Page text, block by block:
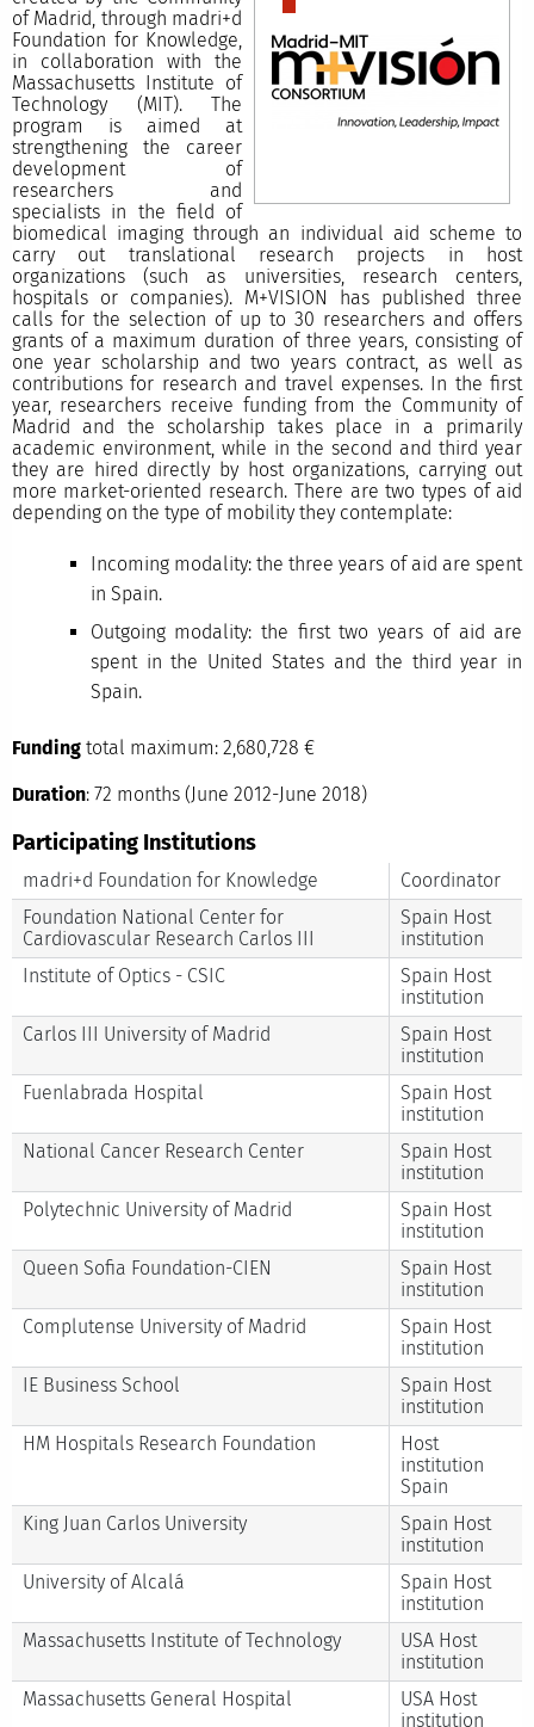
of Madrid, through madri+d
Foundation for Knowledge,
in collaboration with the
Massachusetts Institute of
Technology (MIT). The
program is aimed at
strengthening the career
development of
researchers and
specialists in the field of
biomedical imaging through an individual aid scheme to
carry out translational research projects in host
organizations (such as universities, research centers,
hospitals or companies). M+VISION has published three
calls for the selection of up to 30 researchers and offers
grants of a maximum duration of three years, consisting of
one year scholarship and two years contract, as well as
contributions for research and travel expenses. In the first
year, researchers receive funding from the Community of
Madrid and the scholarship takes place in a primarily
academic environment, while in the second and third year
they are hired directly by host organizations, carrying out
more market-oriented research. There are two types of aid
depending on the type of mobility they contemplate:
Incoming modality: the three years of aid are spent
in Spain.
Outgoing modality: the first two years of aid are
spent in the United States and the third year in
Spain.
Fundingtotal maximum: 2,680,728 €
Duration: 72 months (June 2012-June 2018)
Participating Institutions
madri+d Foundation for Knowledge
Coordinator
Foundation National Center for
Cardiovascular Research Carlos III
Spain Host
institution
Institute of Optics - CSIC
Spain Host
institution
Carlos III University of Madrid
Spain Host
institution
Fuenlabrada Hospital
Spain Host
institution
National Cancer Research Center
Spain Host
institution
Polytechnic University of Madrid
Spain Host
institution
Queen Sofia Foundation-CIEN
Spain Host
institution
Complutense University of Madrid
Spain Host
institution
IE Business School
Spain Host
institution
HM Hospitals Research Foundation
Host
institution
Spain
King Juan Carlos University
Spain Host
institution
University of Alcalá
Spain Host
institution
Massachusetts Institute of Technology
USA Host
institution
Massachusetts General Hospital
USA Host
institution